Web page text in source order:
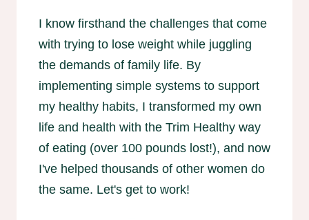
I know firsthand the challenges that come
with trying to lose weight while juggling
the demands of family life. By
implementing simple systems to support
my healthy habits, I transformed my own
life and health with the Trim Healthy way
of eating (over 100 pounds lost!), and now
I've helped thousands of other women do
the same. Let's get to work!